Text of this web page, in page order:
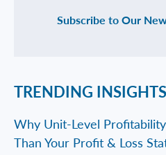
Subscribe to Our
TRENDING INSIGHTS
Why Unit-Level
Than Your Profit & Loss